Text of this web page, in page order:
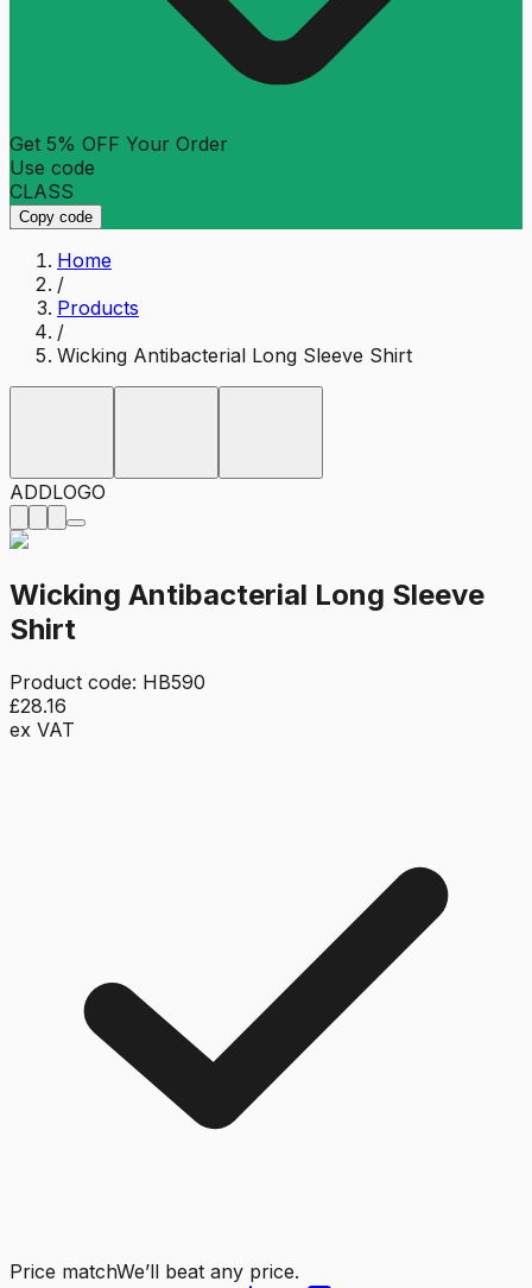
Get 5% OFF Your Order
Use code
CLASS
Copy code
Home
/
Products
/
Wicking Antibacterial Long Sleeve Shirt
ADDLOGO
Wicking Antibacterial Long Sleeve
Shirt
Product code: HB590
£28.16
ex VAT
Price matchWe’ll beat any price.